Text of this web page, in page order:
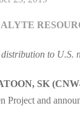
to U.S.
SK
Project and